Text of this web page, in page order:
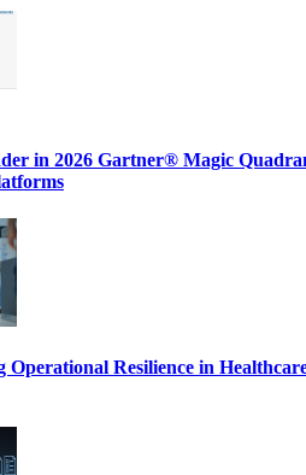
in 2026 Gartner® Magic
Operational Resilience in